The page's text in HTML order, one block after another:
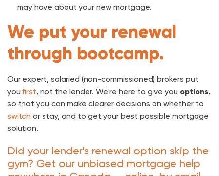
may have about your new mortgage.
We put your renewal
through bootcamp.
Our expert, salaried (non-commissioned) brokers put
you first, not the lender. We're here to give you options,
so that you can make clearer decisions on whether to
switch or stay, and to get your best possible mortgage
solution.
Did your lender's renewal option skip the
gym? Get our unbiased mortgage help